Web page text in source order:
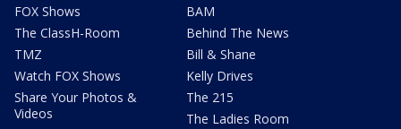
FOX Shows
The ClassH-Room
TMZ
Watch FOX Shows
Share Your Photos &
Videos
BAM
Behind The News
Bill & Shane
Kelly Drives
The 215
The Ladies Room